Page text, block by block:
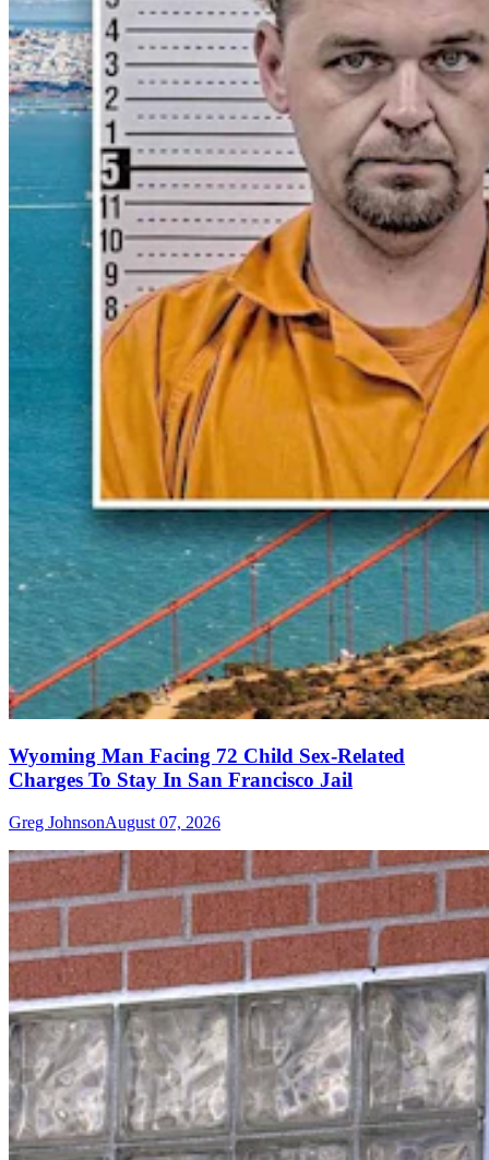
Wyoming Man Facing 72 Child Sex-Related
Charges To Stay In San Francisco Jail
Greg JohnsonAugust 07, 2026